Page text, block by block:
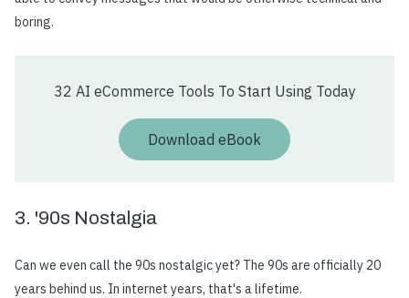
boring.
32 AI eCommerce Tools To Start Using Today
Download eBook
3. '90s Nostalgia
Can we even call the 90s nostalgic yet? The 90s are officially 20
years behind us. In internet years, that's a lifetime.